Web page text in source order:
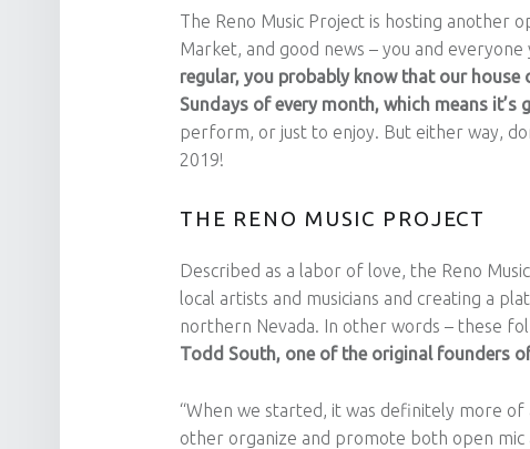
The Reno Music Project is hosting another
Market, and good news – you and
regular, you probably know that our
Sundays of every month, which means it’s
perform, or just to enjoy. But either way,
2019!
THE RENO MUSIC PROJECT
Described as a labor of love, the Reno
local artists and musicians and creating a
northern Nevada. In other words – these
Todd South, one of the original founders
“When we started, it was definitely more
other organize and promote both open mic